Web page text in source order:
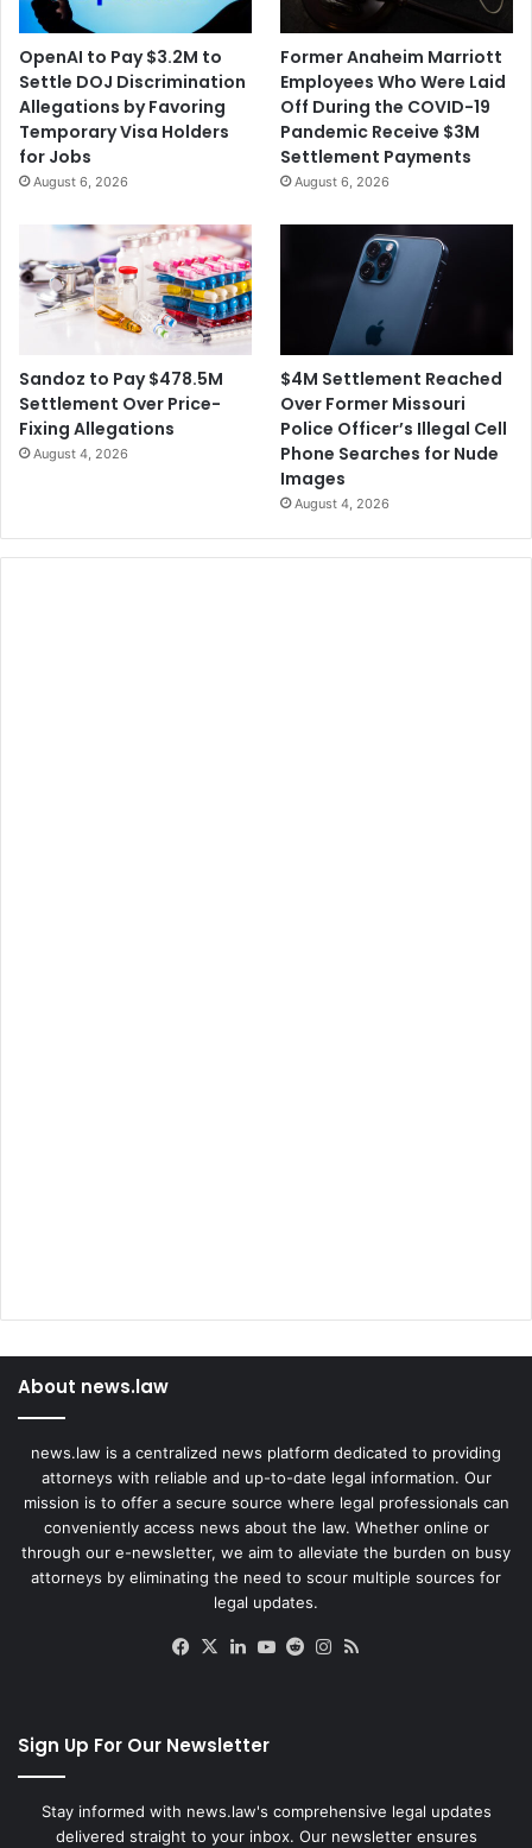
OpenAI to Pay $3.2M to
Settle DOJ Discrimination
Allegations by Favoring
Temporary Visa Holders
for Jobs
August 6, 2026
Former Anaheim Marriott
Employees Who Were Laid
Off During the COVID-19
Pandemic Receive $3M
Settlement Payments
August 6, 2026
Sandoz to Pay $478.5M
Settlement Over Price-
Fixing Allegations
August 4, 2026
$4M Settlement Reached
Over Former Missouri
Police Officer’s Illegal Cell
Phone Searches for Nude
Images
August 4, 2026
About news.law
news.law is a centralized news platform dedicated to providing
attorneys with reliable and up-to-date legal information. Our
mission is to offer a secure source where legal professionals can
conveniently access news about the law. Whether online or
through our e-newsletter, we aim to alleviate the burden on busy
attorneys by eliminating the need to scour multiple sources for
legal updates.
Facebook
X LinkedIn
YouTube
RedditInstagram
Sign Up For Our Newsletter
Stay informed with news.law's comprehensive legal updates
delivered straight to your inbox. Our newsletter ensures